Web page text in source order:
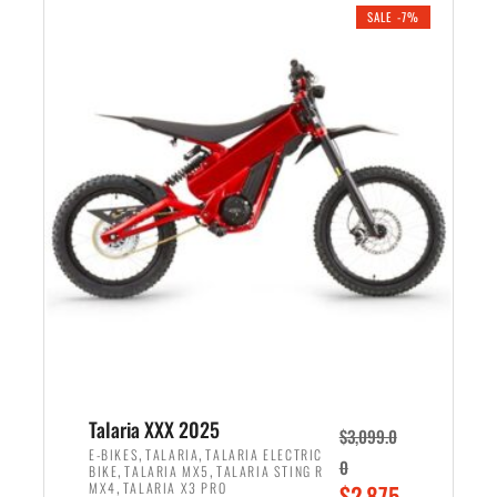
r
i
c
e
w
a
s
,
6
9
e
r
i
c
e
i
s
:
1
9
9
SALE -7%
Talaria XXX 2025
E-BIKES,TALARIA,TALARIA ELECTRIC
BIKE,TALARIA MX5 ,TALARIA STING R
MX4,TALARIA X3 PRO
$3,099.0
0